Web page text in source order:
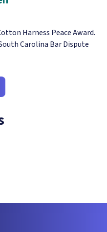
Harness Peace Award.
Carolina Bar Dispute